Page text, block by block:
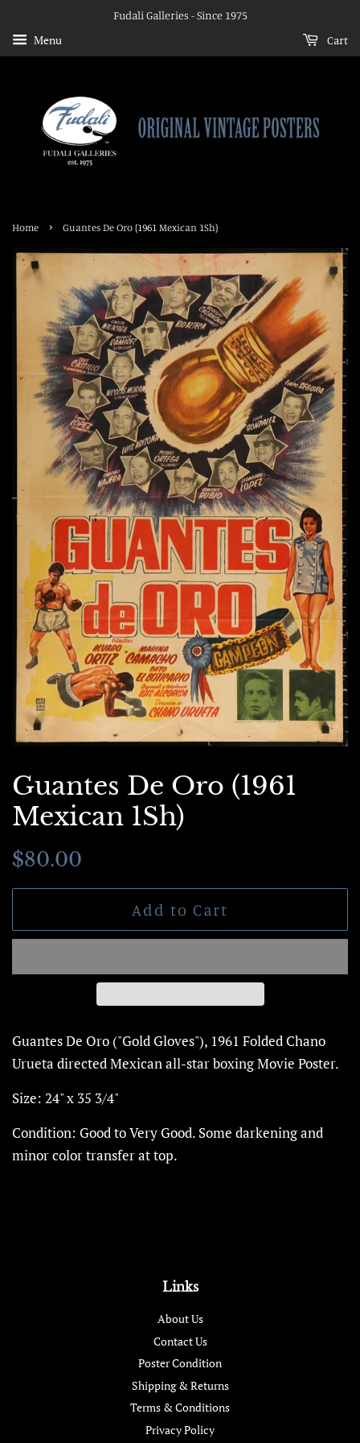
Fudali Galleries - Since 1975
Menu Cart
Home › Guantes De Oro (1961 Mexican 1Sh)
Guantes De Oro (1961
Mexican 1Sh)
Regular
$80.00
Add to Cart
Guantes De Oro ("Gold Gloves"), 1961 Folded Chano
Urueta directed Mexican all-star boxingMovie Poster.
Size: 24" x 35 3/4"
Condition: Good to Very Good. Some darkening and
minor color transfer at top.
Links
About Us
Contact Us
Poster Condition
Shipping & Returns
Terms & Conditions
Privacy Policy